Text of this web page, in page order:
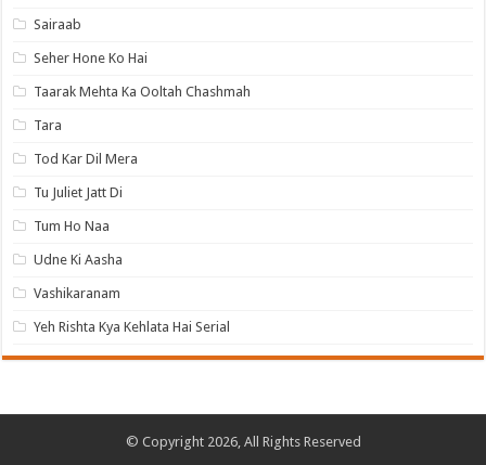
Sairaab
Seher Hone Ko Hai
Taarak Mehta Ka Ooltah Chashmah
Tara
Tod Kar Dil Mera
Tu Juliet Jatt Di
Tum Ho Naa
Udne Ki Aasha
Vashikaranam
Yeh Rishta Kya Kehlata Hai Serial
© Copyright 2026, All Rights Reserved